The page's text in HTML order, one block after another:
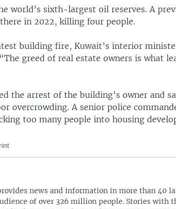
world’s sixth-largest oil reserves. A
in 2022, killing four people.
building fire, Kuwait’s interior
greed of real estate owners is what
the arrest of the building’s owner and
overcrowding. A senior police
too many people into housing
news and information in more than 40
of over 326 million people. Stories with